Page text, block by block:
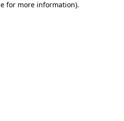
for more information).